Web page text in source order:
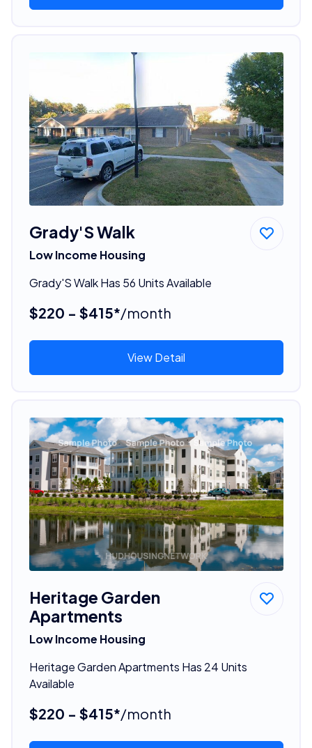
Grady'S Walk
Low Income Housing
Grady'S Walk Has 56 Units Available
$220 - $415*/month
View Detail
Heritage Garden
Apartments
Low Income Housing
Heritage Garden Apartments Has 24 Units
Available
$220 - $415*/month